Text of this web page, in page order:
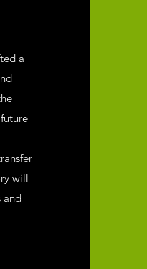
a
will
and